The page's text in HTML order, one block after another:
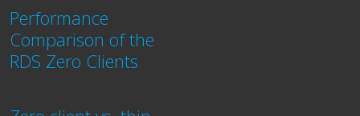
Performance
Comparison of the
RDS Zero Clients